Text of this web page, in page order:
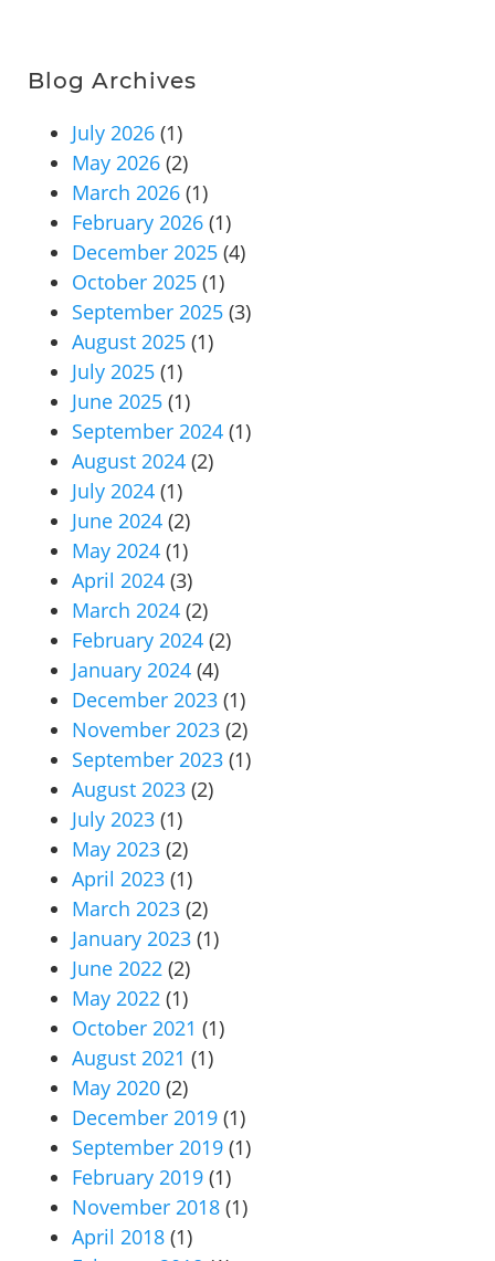
Blog Archives
July 2026 (1)
May 2026 (2)
March 2026 (1)
February 2026 (1)
December 2025 (4)
October 2025 (1)
September 2025 (3)
August 2025 (1)
July 2025 (1)
June 2025 (1)
September 2024 (1)
August 2024 (2)
July 2024 (1)
June 2024 (2)
May 2024 (1)
April 2024 (3)
March 2024 (2)
February 2024 (2)
January 2024 (4)
December 2023 (1)
November 2023 (2)
September 2023 (1)
August 2023 (2)
July 2023 (1)
May 2023 (2)
April 2023 (1)
March 2023 (2)
January 2023 (1)
June 2022 (2)
May 2022 (1)
October 2021 (1)
August 2021 (1)
May 2020 (2)
December 2019 (1)
September 2019 (1)
February 2019 (1)
November 2018 (1)
April 2018 (1)